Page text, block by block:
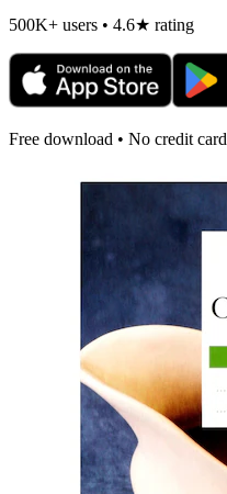
500K+ users • 4.6★ rating
Free download • No credit card